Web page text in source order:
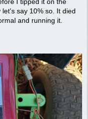
say 10% so. It died
and running it.